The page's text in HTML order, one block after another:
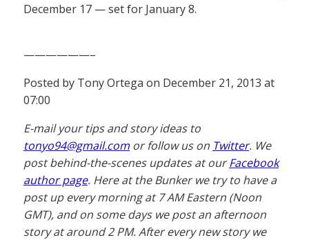
December 17 — set for January 8.
——————–
Posted by Tony Ortega on December 21, 2013 at
07:00
E-mail your tips and story ideas to
tonyo94@gmail.com or follow us on Twitter. We
post behind-the-scenes updates at ourFacebook
author page. Here at the Bunker we try to have a
post up every morning at 7 AM Eastern (Noon
GMT), and on some days we post an afternoon
story at around 2 PM. After every new story we